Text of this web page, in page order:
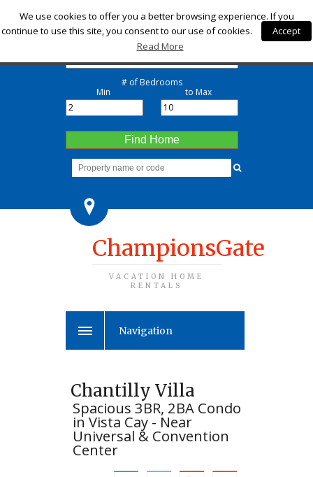
Check-in
Check-out
# of Bedrooms
Min to Max
Find Home
ChampionsGate
VACATION HOME
RENTALS
Navigation
Chantilly Villa
Spacious 3BR, 2BA Condo
in Vista Cay - Near
Universal & Convention
Center
We use cookies to offer you a better browsing experience. If you
continue to use this site, you consent to our use of cookies.
Accept
Read More